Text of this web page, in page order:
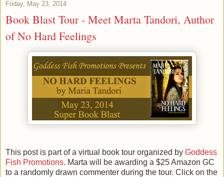
Friday, May 23, 2014
Book Blast Tour - Meet Marta Tandori, Author
of No Hard Feelings
This post is part of a virtual book tour organized by Goddess
Fish Promotions. Marta will be awarding a $25 Amazon GC
to a randomly drawn commenter during the tour. Click on the